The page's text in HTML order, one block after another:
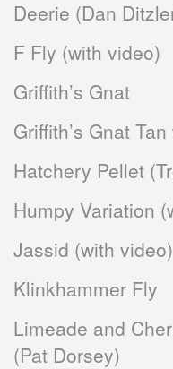
Deerie (Dan
F Fly (with video)
Griffith’s Gnat
Griffith’s Gnat
Hatchery Pellet
Humpy Variation
Jassid (with video)
Klinkhammer Fly
Limeade and
(Pat Dorsey)